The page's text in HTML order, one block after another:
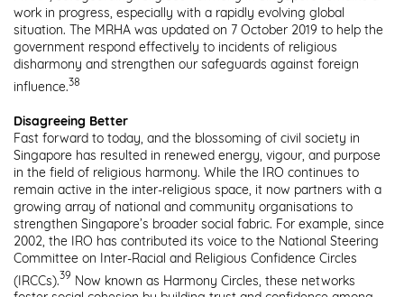
work in progress, especially with a rapidly evolving global
situation. The MRHA was updated on 7 October 2019 to help the
government respond effectively to incidents of religious
disharmony and strengthen our safeguards against foreign
influence.38
Disagreeing Better
Fast forward to today, and the blossoming of civil society in
Singapore has resulted in renewed energy, vigour, and purpose
in the field of religious harmony. While the IRO continues to
remain active in the inter-religious space, it now partners with a
growing array of national and community organisations to
strengthen Singapore’s broader social fabric. For example, since
2002, the IRO has contributed its voice to the National Steering
Committee on Inter-Racial and Religious Confidence Circles
(IRCCs).39 Now known as Harmony Circles, these networks